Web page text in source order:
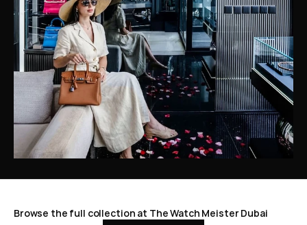
Browse the full collection at The Watch Meister Dubai